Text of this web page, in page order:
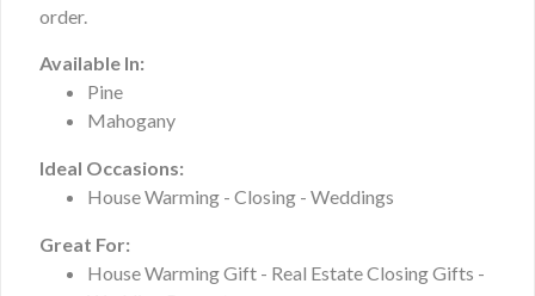
order.
Available In:
Pine
Mahogany
Ideal Occasions:
House Warming - Closing - Weddings
Great For:
House Warming Gift - Real Estate Closing Gifts -